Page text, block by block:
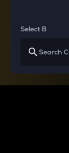
Select B